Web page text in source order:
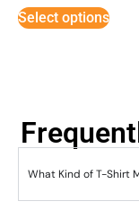
Select options
What Kind of T-Shirt